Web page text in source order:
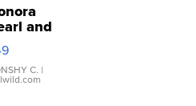
and
C. |